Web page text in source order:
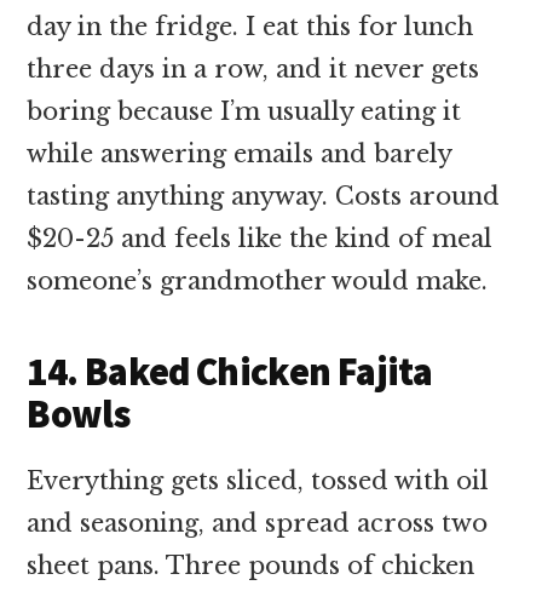
day in the fridge. I eat this for lunch
three days in a row, and it never gets
boring because I’m usually eating it
while answering emails and barely
tasting anything anyway. Costs around
$20-25 and feels like the kind of meal
someone’s grandmother would make.
14. Baked Chicken Fajita
Bowls
Everything gets sliced, tossed with oil
and seasoning, and spread across two
sheet pans. Three pounds of chicken